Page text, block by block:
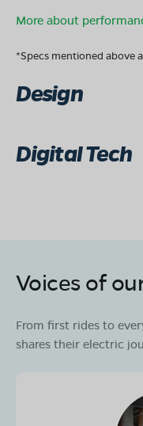
More about
*Specs mentioned above
Design
Digital Tech
Voices of
From first rides to
shares their electric